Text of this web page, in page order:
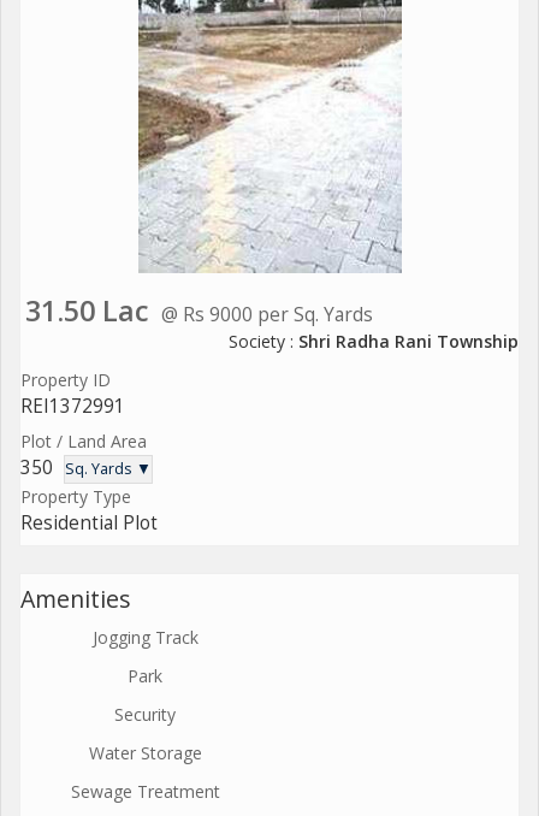
31.50 Lac @ Rs 9000 per Sq. Yards
Society : Shri Radha Rani Township
Property ID
REI1372991
Plot / Land Area
350 Sq. Yards ▼
Property Type
Residential Plot
Amenities
Jogging Track
Park
Security
Water Storage
Sewage Treatment